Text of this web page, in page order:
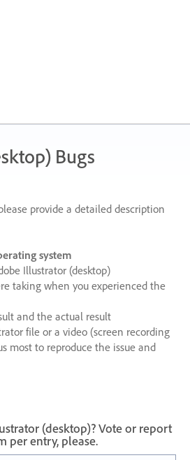
Bugs
provide a detailed description
system
Illustrator (desktop)
taking when you experienced the
and the actual result
file or a video (screen recording
most to reproduce the issue and
(desktop)? Vote or report
entry, please.